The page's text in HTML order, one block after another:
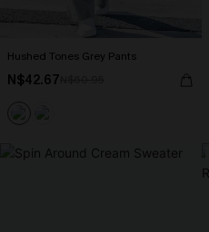
Hushed Tones Grey Pants
N$42.67